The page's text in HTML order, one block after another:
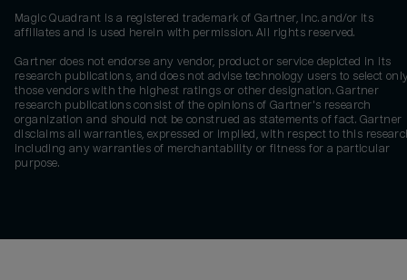
Magic Quadrant is a registered trademark of Gartner, Inc. and/or its
affiliates and is used herein with permission. All rights reserved.
Gartner does not endorse any vendor, product or service depicted in its
research publications, and does not advise technology users to select
those vendors with the highest ratings or other designation. Gartner
research publications consist of the opinions of Gartner's research
organization and should not be construed as statements of fact. Gartner
disclaims all warranties, expressed or implied, with respect to this
including any warranties of merchantability or fitness for a particular
purpose.